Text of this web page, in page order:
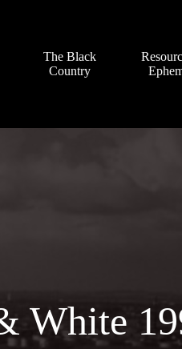
The Black
Country
White